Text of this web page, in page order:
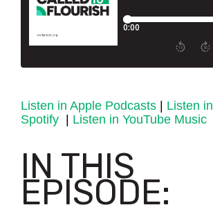
Listen in Apple Podcasts | Listen in
Spotify | Listen in YouTube Music
IN THIS
EPISODE: